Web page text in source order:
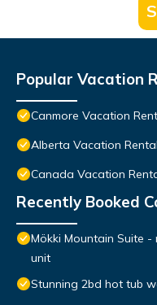
Popular Vacation
Canmore Vacation
Alberta Vacation
Canada Vacation
Recently Booked
Mökki Mountain Suite
unit
Stunning 2bd hot tub